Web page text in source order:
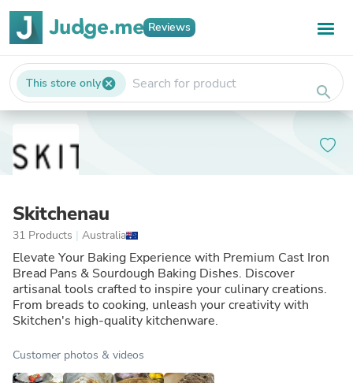
Reviews
This store onlycancel search
Skitchenau
31 Products | Australia
Elevate Your Baking Experience with Premium Cast Iron
Bread Pans & Sourdough Baking Dishes. Discover
artisanal tools crafted to inspire your culinary creations.
From breads to cooking, unleash your creativity with
Skitchen's high-quality kitchenware.
Customer photos & videos